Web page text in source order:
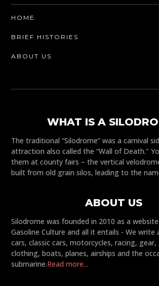
HOME
BRIEF HISTORIES
ABOUT US
WHAT IS A
The traditional “Silodrome” was a carnival
attraction also called the “Wall of Death."
them at county fairs – the vertical
built from old grain silos, leading to the
ABOUT US
Silodrome was founded in 2010 as a
Gasoline Culture and all it entails - We write
cars, classic cars, motorcycles, racing,
clothing, boats, planes, airships and the
submarine.Read more...